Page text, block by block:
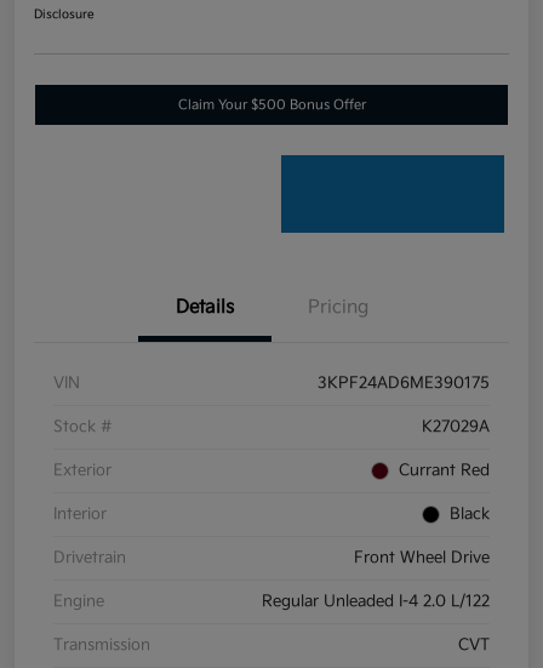
Disclosure
Claim Your $500 Bonus Offer
Details Pricing
VIN 3KPF24AD6ME390175
Stock # K27029A
Exterior Currant Red
Interior Black
Drivetrain Front Wheel Drive
Engine Regular Unleaded I-4 2.0 L/122
Transmission CVT